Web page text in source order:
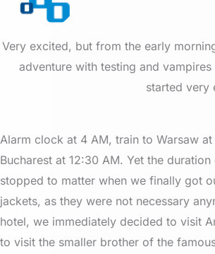
Very excited, but from the early
adventure with testing and
started very
Alarm clock at 4 AM, train to Warsaw
Bucharest at 12:30 AM. Yet the
stopped to matter when we finally got
jackets, as they were not necessary
hotel, we immediately decided to visit
to visit the smaller brother of the